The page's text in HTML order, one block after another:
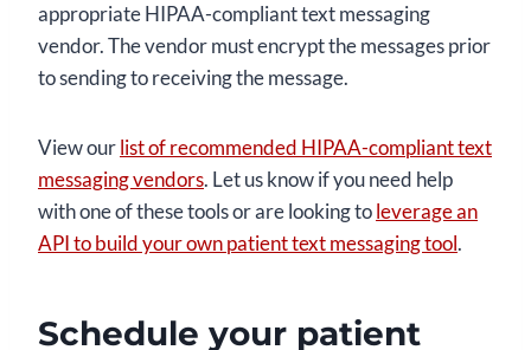
appropriate HIPAA-compliant text messaging
vendor. The vendor must encrypt the messages prior
to sending to receiving the message.
View ourlist of recommended HIPAA-compliant text
messaging vendors. Let us know if you need help
with one of these tools or are looking toleverage an
API to build your own patient text messaging tool.
Schedule your patient